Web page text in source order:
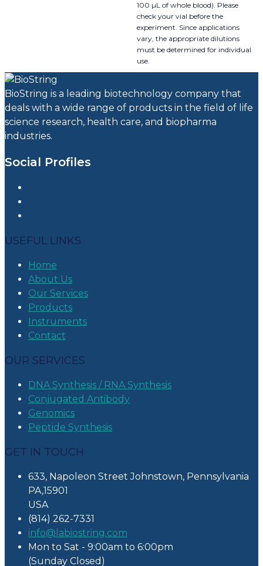
100 µL of whole blood). Please
check your vial before the
experiment. Since applications
vary, the appropriate dilutions
must be determined for individual
use.
BioString is a leading biotechnology company that
deals with a wide range of products in the field of life
science research, health care, and biopharma
industries.
Social Profiles
USEFUL LINKS
Home
About Us
Our Services
Products
Instruments
Contact
OUR SERVICES
DNA Synthesis / RNA Synthesis
Conjugated Antibody
Genomics
Peptide Synthesis
GET IN TOUCH
633, Napoleon Street Johnstown, Pennsylvania
PA,15901
USA
(814) 262-7331
info@labiostring.com
Mon to Sat - 9:00am to 6:00pm
(Sunday Closed)